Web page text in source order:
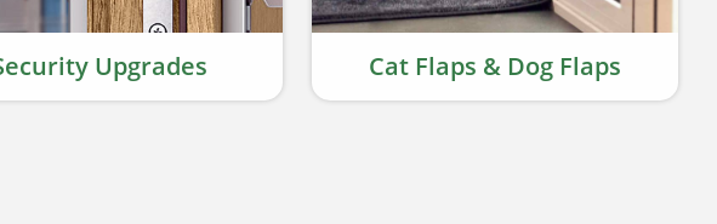
Upgrades Cat Flaps & Dog Flaps